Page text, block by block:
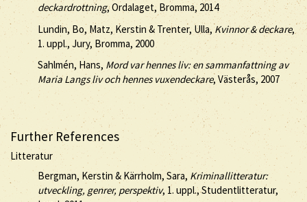
deckardrottning, Ordalaget, Bromma, 2014
Lundin, Bo, Matz, Kerstin & Trenter, Ulla,Kvinnor & deckare,
1. uppl., Jury, Bromma, 2000
Sahlmén, Hans, Mord var hennes liv: en sammanfattning av
Maria Langs liv och hennes vuxendeckare, Västerås, 2007
Further References
Litteratur
Bergman, Kerstin & Kärrholm, Sara, Kriminallitteratur:
utveckling, genrer, perspektiv, 1. uppl., Studentlitteratur,